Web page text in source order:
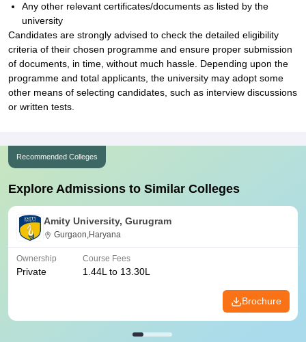
Any other relevant certificates/documents as listed by the
university
Candidates are strongly advised to check the detailed eligibility
criteria of their chosen programme and ensure proper submission
of documents, in time, without much hassle. Depending upon the
programme and total applicants, the university may adopt some
other means of selecting candidates, such as interview discussions
or written tests.
Recommended Colleges
Explore Admissions to Similar Colleges
Amity University, Gurugram
Gurgaon,Haryana
Ownership
Private
Course Fees
1.44L to 13.30L
Brochure